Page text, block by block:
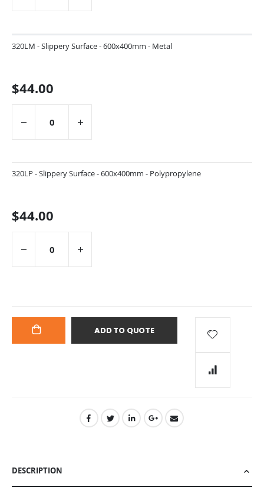
320LM - Slippery Surface - 600x400mm - Metal
$44.00
320LP - Slippery Surface - 600x400mm - Polypropylene
$44.00
ADD TO QUOTE
DESCRIPTION